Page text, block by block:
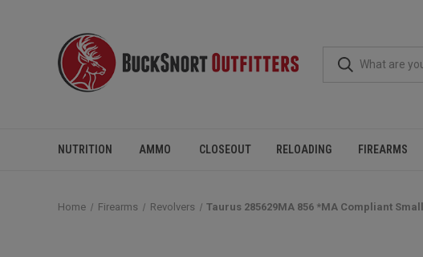
NUTRITION AMMO CLOSEOUT RELOADING FIREARMS
Home Firearms Revolvers Taurus 285629MA 856 *MA Compliant